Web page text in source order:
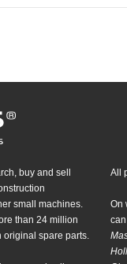
buy and sell
small machines.
than 24 million
original spare parts.
All
On